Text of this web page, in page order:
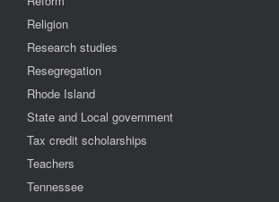
Religion
Research studies
Resegregation
Rhode Island
State and Local government
Tax credit scholarships
Teachers
Tennessee